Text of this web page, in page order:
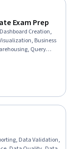
Exam Prep
Creation,
Business
Query
Extract, Transform,
Data Validation,